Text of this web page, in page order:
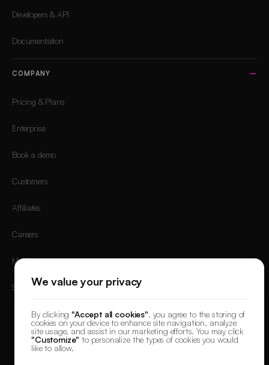
Developers & API
Documentation
COMPANY
Pricing & Plans
Enterprise
Book a demo
Customers
Affiliates
Careers
Mobile App
Sign in
© 2026 DesignerBox.
We value your privacy
By clicking"Accept all cookies", you agree to the storing of
cookies on your device to enhance site navigation, analyze
site usage, and assist in our marketing efforts. You may click
"Customize" to personalize the types of cookies you would
like to allow.